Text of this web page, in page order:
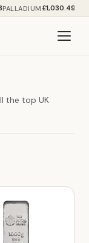
PALLADIUM £1,030.49
the top UK